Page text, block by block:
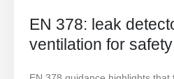
EN 378: leak
ventilation for safety